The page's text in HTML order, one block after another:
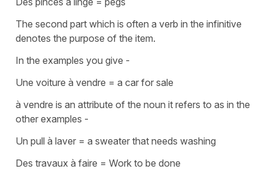
The second part which is often a verb in the infinitive
denotes the purpose of the item.
In the examples you give -
Une voiture à vendre = a car for sale
à vendre is an attribute of the noun it refers to as in the
other examples -
Un pull à laver = a sweater that needs washing
Des travaux à faire = Work to be done